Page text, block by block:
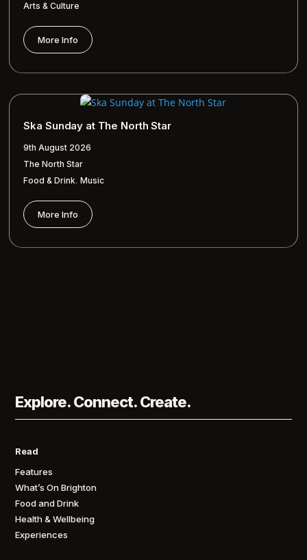
Arts & Culture
More Info
Ska Sunday at The North Star
9th August 2026
The North Star
Food & Drink,Music
More Info
Explore. Connect. Create.
Read
Features
What’s On Brighton
Food and Drink
Health & Wellbeing
Experiences